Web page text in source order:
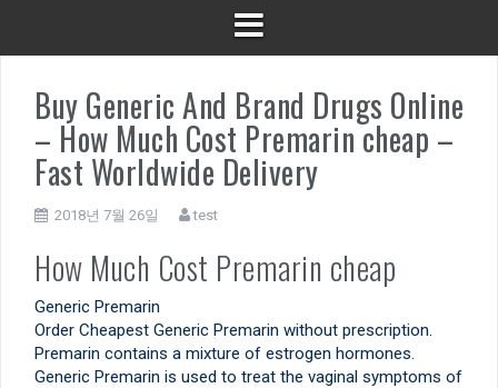
Buy Generic And Brand Drugs Online
– How Much Cost Premarin cheap –
Fast Worldwide Delivery
2018년 7월 26일 test
How Much Cost Premarin cheap
Generic Premarin
Order Cheapest Generic Premarin without prescription.
Premarin contains a mixture of estrogen hormones.
Generic Premarin is used to treat the vaginal symptoms of